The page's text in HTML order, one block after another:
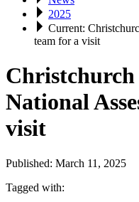
2025
Current:
team for a visit
National
visit
Published: March 11, 2025
Tagged with: